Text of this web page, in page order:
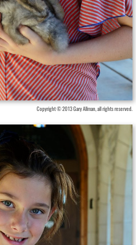
Copyright © 2013 Gary Allman, all rights reserved.